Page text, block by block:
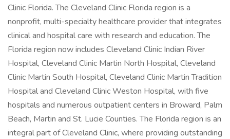
Clinic Florida. The Cleveland Clinic Florida region is a
nonprofit, multi-specialty healthcare provider that integrates
clinical and hospital care with research and education. The
Florida region now includes Cleveland Clinic Indian River
Hospital, Cleveland Clinic Martin North Hospital, Cleveland
Clinic Martin South Hospital, Cleveland Clinic Martin Tradition
Hospital and Cleveland Clinic Weston Hospital, with five
hospitals and numerous outpatient centers in Broward, Palm
Beach, Martin and St. Lucie Counties. The Florida region is an
integral part of Cleveland Clinic, where providing outstanding